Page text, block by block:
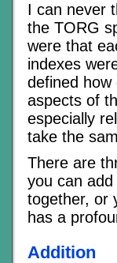
I can never
the TORG
were that
indexes
defined
aspects of
especially
take the
There are
you can
together, or
has a
Addition